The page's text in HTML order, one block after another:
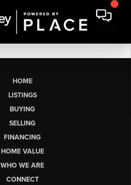
HOME
LISTINGS
BUYING
SELLING
FINANCING
HOME VALUE
WHO WE ARE
CONNECT